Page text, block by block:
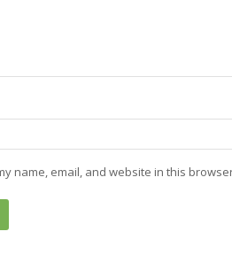
name, email, and website in this